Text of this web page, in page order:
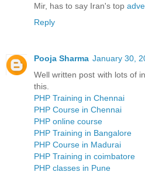
Mir, has to say Iran's top
Reply
Pooja Sharma January 30,
Well written post with lots of
this.
PHP Training in Chennai
PHP Course in Chennai
PHP online course
PHP Training in Bangalore
PHP Course in Madurai
PHP Training in coimbatore
PHP classes in Pune